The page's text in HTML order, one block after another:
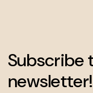
Subscribe
newsletter!